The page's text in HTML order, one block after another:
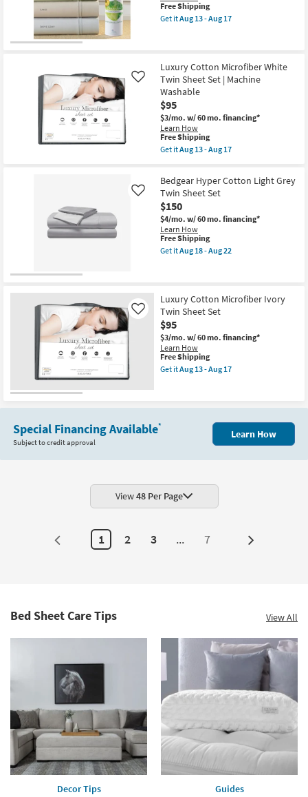
Cooling
as
soon
-
Aug
17
This
item
qualifies
Free Shipping
Get itAug 13 - Aug 17
Cotton
White
Twin
Sheet
Set
|
Cooling
as
soon
as
-
Aug
17
Luxury Cotton Microfiber White
Twin Sheet Set | Machine
Washable
$95
$3/mo. w/ 60 mo. financing*
Learn How
Like
This
item
qualifies
Free
Shipping
Free Shipping
Get itAug 13 - Aug 17
Luxury
Cotton
Microfiber
White
Twin
Sheet
Set
|
Machine
Aug
13
-
Aug
17
Bedgear Hyper Cotton Light Grey
Twin Sheet Set
$150
$4/mo. w/ 60 mo. financing*
Learn How
Like
This
item
qualifies
Free Shipping
Get itAug 18 - Aug 22
Cotton
Light
Grey
Twin
Sheet
Set
as
soon
as
22
Luxury Cotton Microfiber Ivory
Twin Sheet Set
$95
$3/mo. w/ 60 mo. financing*
Learn How
Like
This
item
qualifies
Shipping
Free Shipping
Get itAug 13 - Aug 17
Cotton
Ivory
as
as
Aug
13
-
Special Financing Available*
Subject to credit approval
Learn How
View48 Per Page
1 2 3 ... 7 Next
Bed Sheet Care Tips View All
Decor Tips Guides